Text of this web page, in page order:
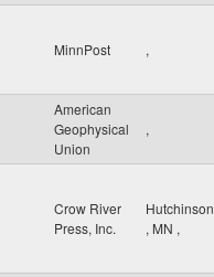
MinnPost ,
American
Geophysical
Union
,
Crow River
Press, Inc.
Hutchinson
, MN ,